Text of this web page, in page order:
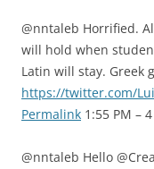
@nntaleb Horrified.
will hold when
Latin will stay. Greek
https://twitter.com/
Permalink 1:55 PM –
@nntaleb Hello